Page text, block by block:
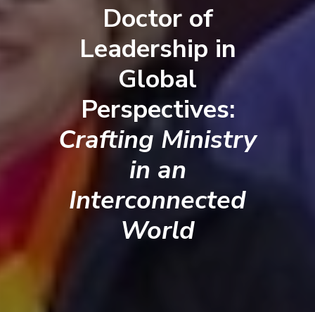
Doctor of
Leadership in
Global
Perspectives:
Crafting Ministry
in an
Interconnected
World